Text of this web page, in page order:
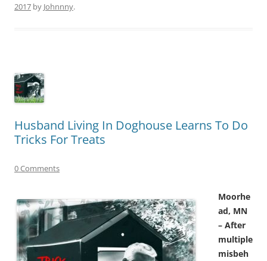
2017 by Johnnny.
Husband Living In Doghouse Learns To Do
Tricks For Treats
0 Comments
Moorhe
ad, MN
– After
multiple
misbeh